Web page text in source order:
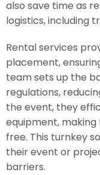
also save time as
logistics, including
Rental services
placement,
team sets up the
regulations,
the event, they
equipment,
free. This turnkey
their event or
barriers.